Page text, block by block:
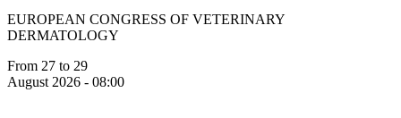
EUROPEAN CONGRESS OF VETERINARY
DERMATOLOGY
From 27 to 29
August 2026 - 08:00